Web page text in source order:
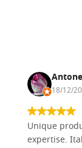
18/12/
Unique
expertise.